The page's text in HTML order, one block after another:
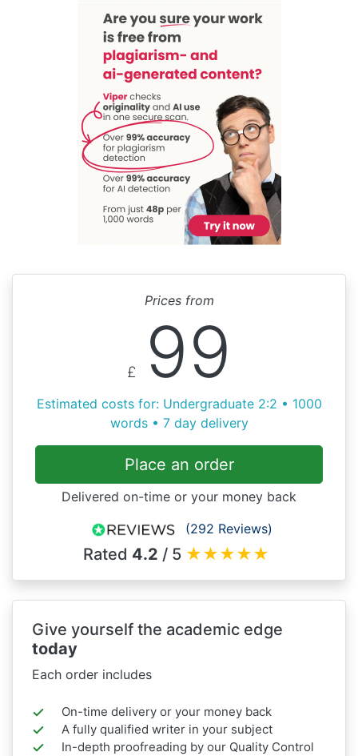
Prices from
£ 99
Estimated costs for: Undergraduate 2:2 • 1000
words • 7 day delivery
Place an order
Delivered on-time or your money back
(292 Reviews)
Rated 4.2 / 5 ★★★★★
Give yourself the academic edge
today
Each order includes
On-time delivery or your money back
A fully qualified writer in your subject
In-depth proofreading by our Quality Control